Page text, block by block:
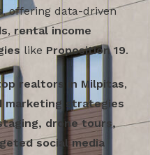
, offering data-driven
, rental income
like Proposition 19.
realtors in Milpitas,
marketing strategies
drone tours,
social media